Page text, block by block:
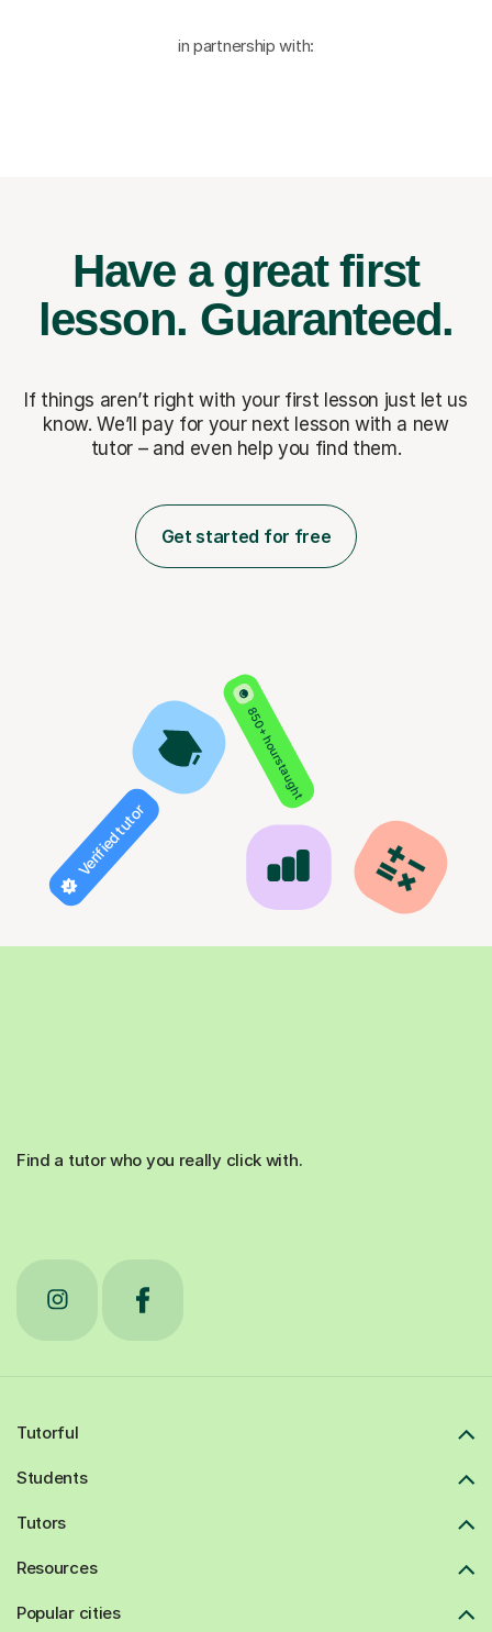
in partnership with:
Have a great first
lesson. Guaranteed.
If things aren’t right with your first lesson just let us
know. We’ll pay for your next lesson with a new
tutor – and even help you find them.
Get started for free
850+ hours taught
Verified tutor
Find a tutor who you really click with.
Tutorful
Students
Tutors
Resources
Popular cities